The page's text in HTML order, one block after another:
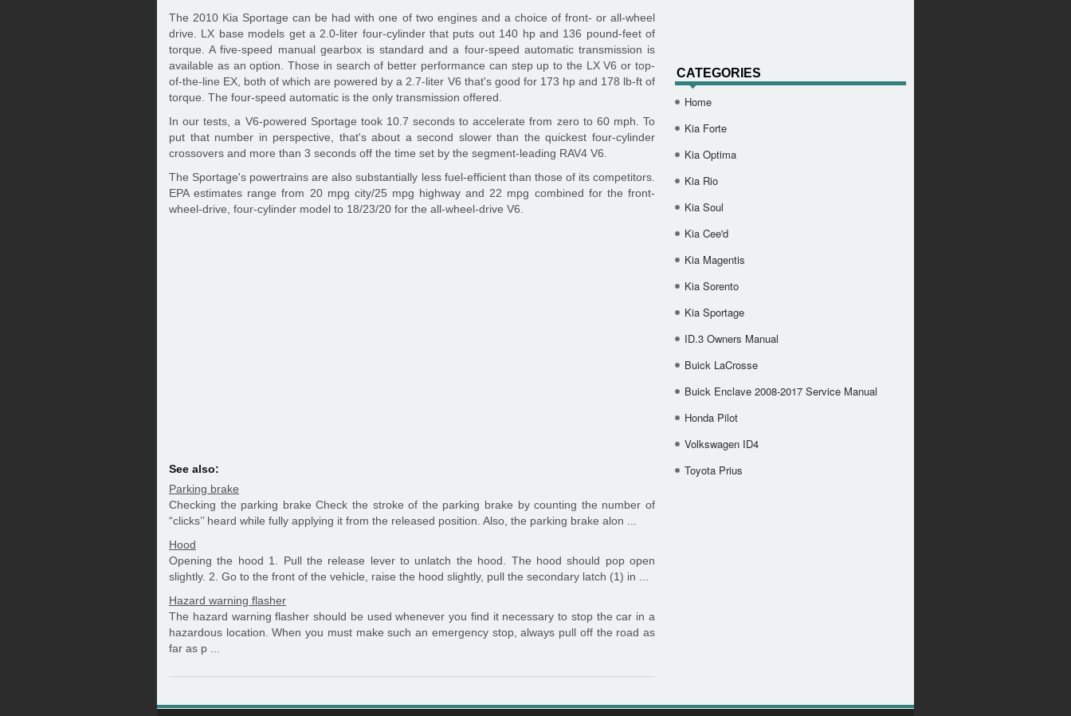
The 2010 Kia Sportage can be had with one of two engines and a choice of front- or all-wheel
drive. LX base models get a 2.0-liter four-cylinder that puts out 140 hp and 136 pound-feet of
torque. A five-speed manual gearbox is standard and a four-speed automatic transmission is
available as an option. Those in search of better performance can step up to the LX V6 or top-
of-the-line EX, both of which are powered by a 2.7-liter V6 that's good for 173 hp and 178 lb-ft of
torque. The four-speed automatic is the only transmission offered.
In our tests, a V6-powered Sportage took 10.7 seconds to accelerate from zero to 60 mph. To
put that number in perspective, that's about a second slower than the quickest four-cylinder
crossovers and more than 3 seconds off the time set by the segment-leading RAV4 V6.
The Sportage's powertrains are also substantially less fuel-efficient than those of its competitors.
EPA estimates range from 20 mpg city/25 mpg highway and 22 mpg combined for the front-
wheel-drive, four-cylinder model to 18/23/20 for the all-wheel-drive V6.
See also:
Parking brake
Checking the parking brake Check the stroke of the parking brake by counting the number of
“clicks’’ heard while fully applying it from the released position. Also, the parking brake alon ...
Hood
Opening the hood 1. Pull the release lever to unlatch the hood. The hood should pop open
slightly. 2. Go to the front of the vehicle, raise the hood slightly, pull the secondary latch (1) in ...
Hazard warning flasher
The hazard warning flasher should be used whenever you find it necessary to stop the car in a
hazardous location. When you must make such an emergency stop, always pull off the road as
far as p ...
CATEGORIES
Home
Kia Forte
Kia Optima
Kia Rio
Kia Soul
Kia Cee'd
Kia Magentis
Kia Sorento
Kia Sportage
ID.3 Owners Manual
Buick LaCrosse
Buick Enclave 2008-2017 Service Manual
Honda Pilot
Volkswagen ID4
Toyota Prius